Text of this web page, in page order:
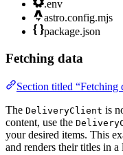
.env
astro.config.mjs
package.json
Fetching data
Section titled “Fetching
The DeliveryClient is
content, use the
your desired items. This
and renders their titles in a